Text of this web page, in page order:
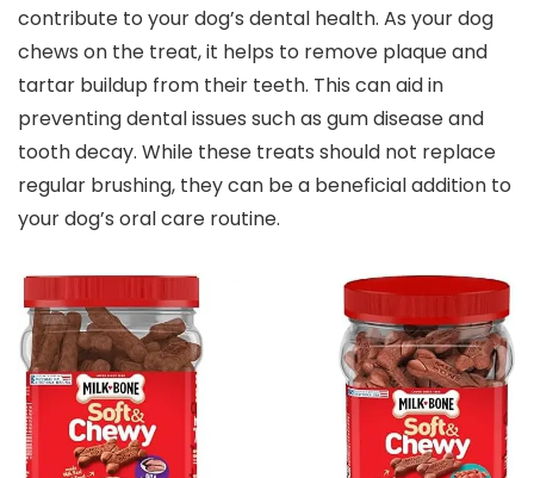
contribute to your dog’s dental health. As your dog
chews on the treat, it helps to remove plaque and
tartar buildup from their teeth. This can aid in
preventing dental issues such as gum disease and
tooth decay. While these treats should not replace
regular brushing, they can be a beneficial addition to
your dog’s oral care routine.